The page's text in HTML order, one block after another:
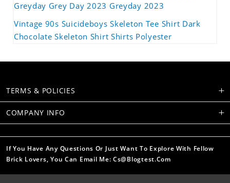
Greyday Grey Day 2023 Greyday 2023
Vintage 90s Suicideboys Skeleton Tee Shirt Dark
Chocolate Skeleton Shirt Shirts Polyester
TERMS & POLICIES
COMPANY INFO
If You Have Any Questions Or Just Want To Explore With Fellow
Brick Lovers, You Can Email Me: Cs@blogtest.com